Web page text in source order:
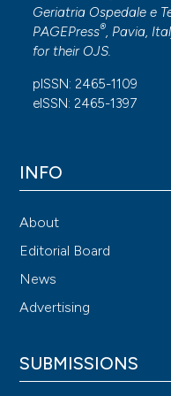
Geriatria Ospedale e
PAGEPress®, Pavia,
for their OJS.
pISSN: 2465-1109
eISSN: 2465-1397
INFO
About
Editorial Board
News
Advertising
SUBMISSIONS